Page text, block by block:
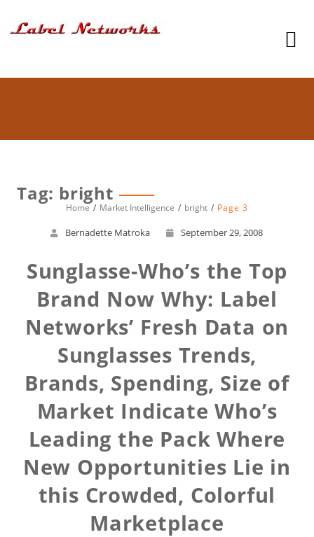
Tag: bright
Home Market Intelligence bright Page 3
Bernadette Matroka September 29, 2008
Sunglasse-Who’s the Top
Brand Now Why: Label
Networks’ Fresh Data on
Sunglasses Trends,
Brands, Spending, Size of
Market Indicate Who’s
Leading the Pack Where
New Opportunities Lie in
this Crowded, Colorful
Marketplace